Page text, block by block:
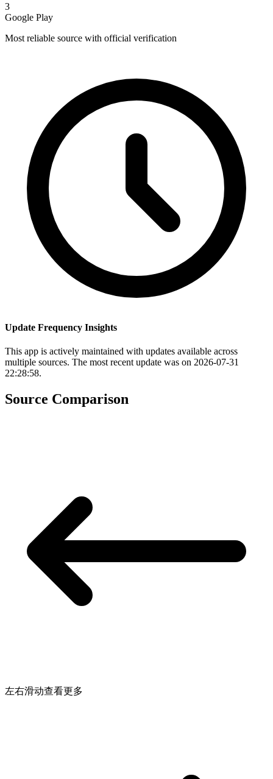
3
Google Play
Most reliable source with official verification
Update Frequency Insights
This app is actively maintained with updates available across
multiple sources. The most recent update was on 2026-07-31
22:28:58.
Source Comparison
左右滑动查看更多